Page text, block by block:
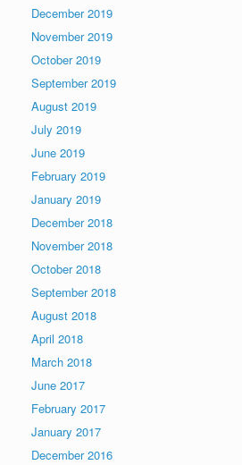
December 2019
November 2019
October 2019
September 2019
August 2019
July 2019
June 2019
February 2019
January 2019
December 2018
November 2018
October 2018
September 2018
August 2018
April 2018
March 2018
June 2017
February 2017
January 2017
December 2016